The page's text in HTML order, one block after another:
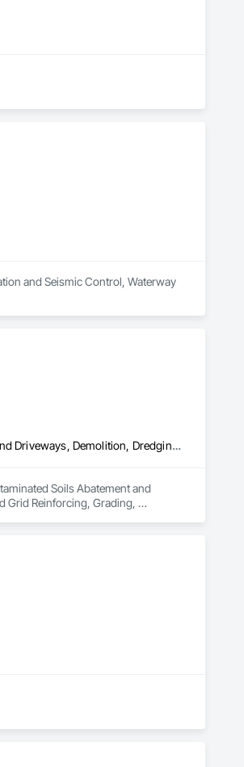
and Seismic Control, Waterway
Base Courses, Contaminated Soils Abatement and Remediation, Curbs Gutters Sidewalks and Driveways, Demolition, Dredging, Earthwork, Excavation and Fill, Fabric and Grid Reinforcing, Grading, Landscaping, Mobile Earth Moving Equipment, Paving and Surfacing, Paving Specialties, Reinforced Soil Retaining Walls, Retaining Walls, Roadway Construction, Roadway Equipment, Soil Stabilization, Structure Demolition, Temporary Environmental Controls, Temporary Erosion and Sediment Control, Underground Storage Tank Removal, Waterway Bank Protection
Soils Abatement and
Grid Reinforcing, Grading,